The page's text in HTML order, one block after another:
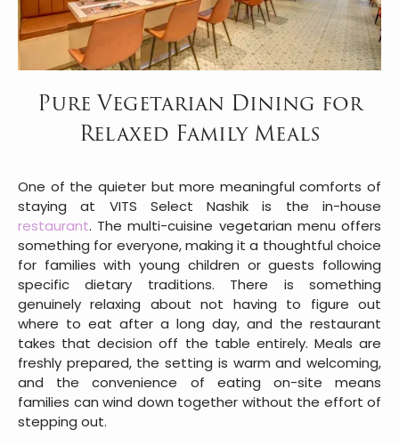
Pure Vegetarian Dining for
Relaxed Family Meals
One of the quieter but more meaningful comforts of
staying at VITS Select Nashik is the in-house
restaurant. The multi-cuisine vegetarian menu offers
something for everyone, making it a thoughtful choice
for families with young children or guests following
specific dietary traditions. There is something
genuinely relaxing about not having to figure out
where to eat after a long day, and the restaurant
takes that decision off the table entirely. Meals are
freshly prepared, the setting is warm and welcoming,
and the convenience of eating on-site means
families can wind down together without the effort of
stepping out.